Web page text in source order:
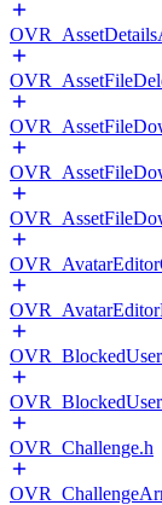
OVR_Challenge.h